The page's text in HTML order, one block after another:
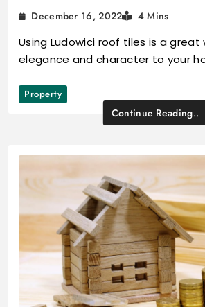
December 16, 2022 4 Mins
Using Ludowici roof tiles is a
elegance and character to your
Property
Continue Reading..